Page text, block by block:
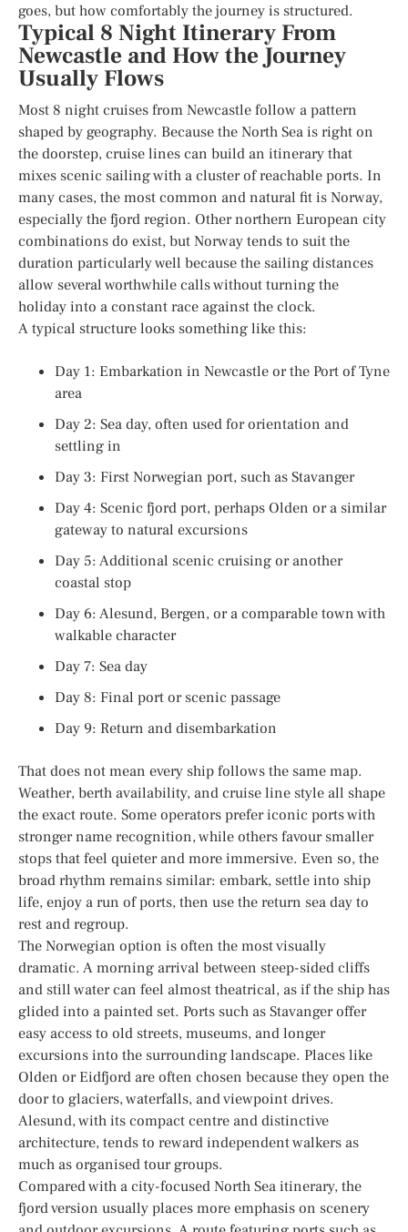
goes, but how comfortably the journey is structured.
Typical 8 Night Itinerary From
Newcastle and How the Journey
Usually Flows
Most 8 night cruises from Newcastle follow a pattern
shaped by geography. Because the North Sea is right on
the doorstep, cruise lines can build an itinerary that
mixes scenic sailing with a cluster of reachable ports. In
many cases, the most common and natural fit is Norway,
especially the fjord region. Other northern European city
combinations do exist, but Norway tends to suit the
duration particularly well because the sailing distances
allow several worthwhile calls without turning the
holiday into a constant race against the clock.
A typical structure looks something like this:
Day 1: Embarkation in Newcastle or the Port of Tyne
area
Day 2: Sea day, often used for orientation and
settling in
Day 3: First Norwegian port, such as Stavanger
Day 4: Scenic fjord port, perhaps Olden or a similar
gateway to natural excursions
Day 5: Additional scenic cruising or another
coastal stop
Day 6: Alesund, Bergen, or a comparable town with
walkable character
Day 7: Sea day
Day 8: Final port or scenic passage
Day 9: Return and disembarkation
That does not mean every ship follows the same map.
Weather, berth availability, and cruise line style all shape
the exact route. Some operators prefer iconic ports with
stronger name recognition, while others favour smaller
stops that feel quieter and more immersive. Even so, the
broad rhythm remains similar: embark, settle into ship
life, enjoy a run of ports, then use the return sea day to
rest and regroup.
The Norwegian option is often the most visually
dramatic. A morning arrival between steep-sided cliffs
and still water can feel almost theatrical, as if the ship has
glided into a painted set. Ports such as Stavanger offer
easy access to old streets, museums, and longer
excursions into the surrounding landscape. Places like
Olden or Eidfjord are often chosen because they open the
door to glaciers, waterfalls, and viewpoint drives.
Alesund, with its compact centre and distinctive
architecture, tends to reward independent walkers as
much as organised tour groups.
Compared with a city-focused North Sea itinerary, the
fjord version usually places more emphasis on scenery